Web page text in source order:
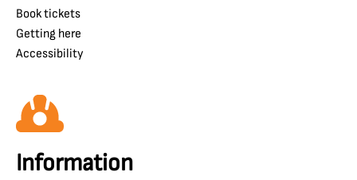
Book tickets
Getting here
Accessibility
Information